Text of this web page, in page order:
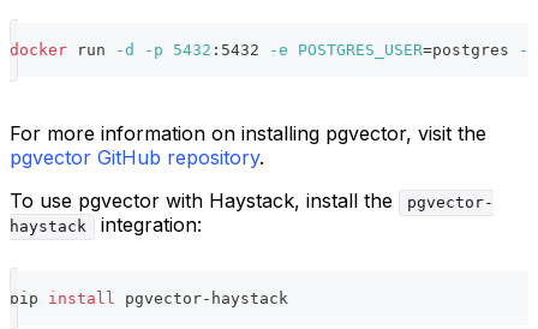
docker run -d -p 5432 :5432 -e POSTGRES_USER=postgres -e
For more information on installing pgvector, visit the
pgvector GitHub repository.
To use pgvector with Haystack, install the
pgvector-
haystack
integration:
pip install pgvector-haystack